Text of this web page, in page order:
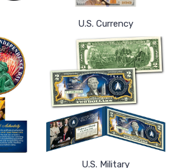
U.S. Currency
U.S. Military